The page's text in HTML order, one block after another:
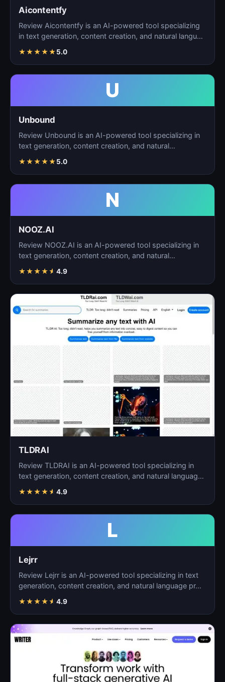
Aicontentfy
Review Aicontentfy is an AI-powered tool specializing
in text generation, content creation, and natural langu…
★★★★★5.0
U
Unbound
Review Unbound is an AI-powered tool specializing in
text generation, content creation, and natural
★★★★★5.0
N
NOOZ.AI
Review NOOZ.AI is an AI-powered tool specializing in
text generation, content creation, and natural
★★★★★ 4.9
TLDRAI
Review TLDRAI is an AI-powered tool specializing in
text generation, content creation, and natural language
★★★★★ 4.9
L
Lejrr
Review Lejrr is an AI-powered tool specializing in text
generation, content creation, and natural language pr…
★★★★★ 4.9